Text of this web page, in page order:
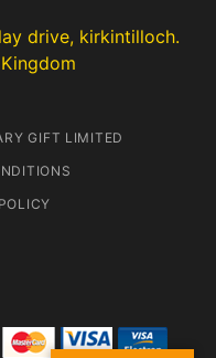
drive, kirkintilloch.
GIFT LIMITED